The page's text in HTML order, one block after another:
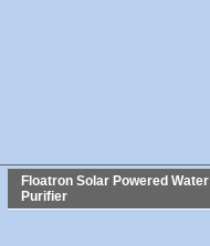
Floatron Solar Powered Water
Purifier